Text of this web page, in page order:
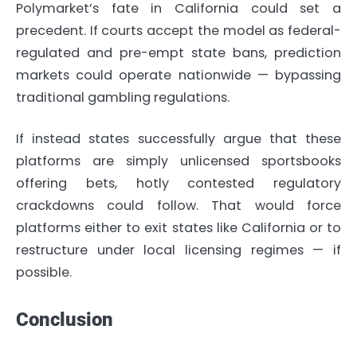
Polymarket’s fate in California could set a
precedent. If courts accept the model as federal-
regulated and pre-empt state bans, prediction
markets could operate nationwide — bypassing
traditional gambling regulations.
If instead states successfully argue that these
platforms are simply unlicensed sportsbooks
offering bets, hotly contested regulatory
crackdowns could follow. That would force
platforms either to exit states like California or to
restructure under local licensing regimes — if
possible.
Conclusion